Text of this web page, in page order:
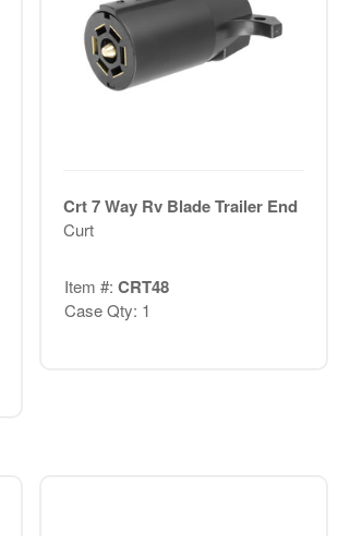
Crt 7 Way Rv Blade Trailer End
Curt
Item #: CRT48
Case Qty: 1